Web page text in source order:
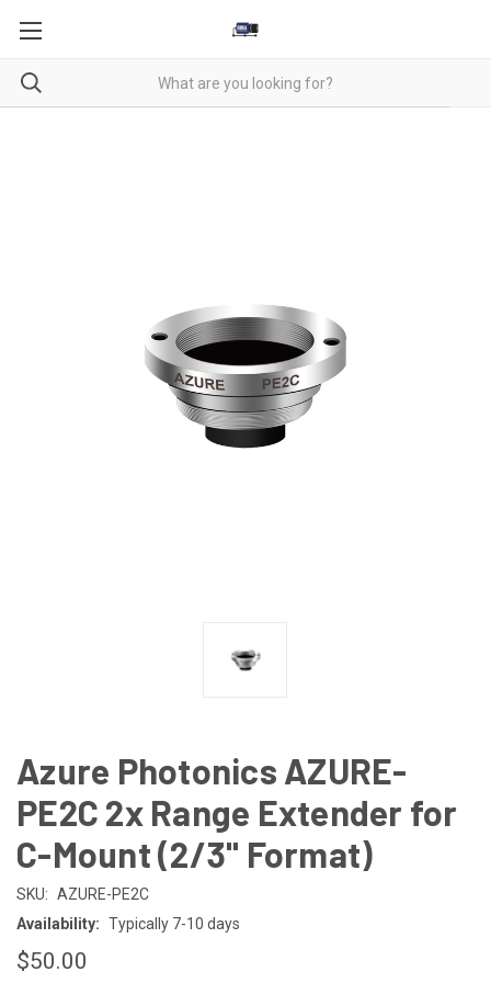
Azure Photonics AZURE-
PE2C 2x Range Extender for
C-Mount (2/3" Format)
SKU: AZURE-PE2C
Availability: Typically 7-10 days
$50.00